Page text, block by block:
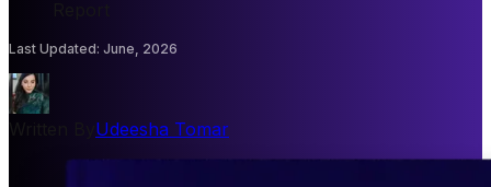
Last Updated: June, 2026
Udeesha Tomar